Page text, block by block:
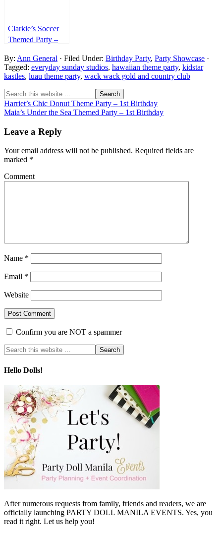
Clarkie’s Soccer
Themed Party –
By: Ann General · Filed Under: Birthday Party, Party Showcase ·
Tagged: everyday sunday studios, hawaiian theme party, kidstar
kastles, luau theme party, wack wack gold and country club
Harriet’s Chic Donut Theme Party – 1st Birthday
Maia’s Under the Sea Themed Party – 1st Birthday
Leave a Reply
Your email address will not be published. Required fields are
marked *
Comment
Name *
Email *
Website
Confirm you are NOT a spammer
Hello Dolls!
After numerous requests from family, friends and readers, we are
officially launching PARTY DOLL MANILA EVENTS. Yes, you
read it right. Let us help you!